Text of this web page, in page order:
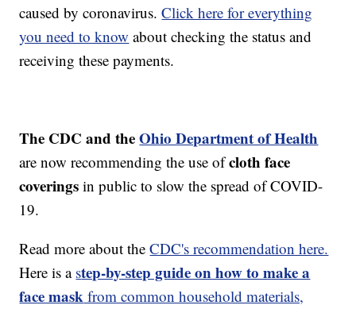
caused by coronavirus.Click here for everything
you need to know about checking the status and
receiving these payments.
The CDC and theOhio Department of Health
are now recommending the use ofcloth face
coverings in public to slow the spread of COVID-
19.
Read more about theCDC's recommendation here.
Here is a step-by-step guide on how to make a
face mask from common household materials,